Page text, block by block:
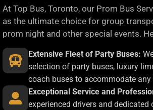
At Top Bus, Toronto, our Prom Bus
as the ultimate choice for group
prom night and other special events.
Extensive Fleet of Party Buses:
selection of party buses, luxury
coach buses to accommodate any
Exceptional Service and
experienced drivers and dedicated